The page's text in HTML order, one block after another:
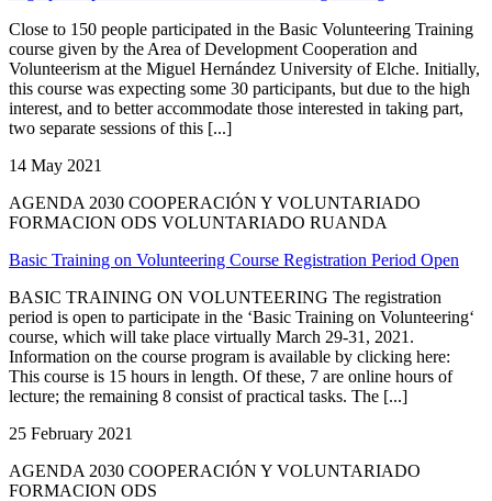
Close to 150 people participated in the Basic Volunteering Training
course given by the Area of Development Cooperation and
Volunteerism at the Miguel Hernández University of Elche. Initially,
this course was expecting some 30 participants, but due to the high
interest, and to better accommodate those interested in taking part,
two separate sessions of this [...]
14 May 2021
AGENDA 2030 COOPERACIÓN Y VOLUNTARIADO
FORMACION ODS VOLUNTARIADO RUANDA
Basic Training on Volunteering Course Registration Period Open
BASIC TRAINING ON VOLUNTEERING The registration
period is open to participate in the ‘Basic Training on Volunteering‘
course, which will take place virtually March 29-31, 2021.
Information on the course program is available by clicking here:
This course is 15 hours in length. Of these, 7 are online hours of
lecture; the remaining 8 consist of practical tasks. The [...]
25 February 2021
AGENDA 2030 COOPERACIÓN Y VOLUNTARIADO
FORMACION ODS